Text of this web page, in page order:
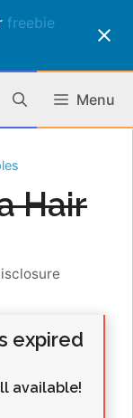
freebie
Menu
Hair
expired
available!